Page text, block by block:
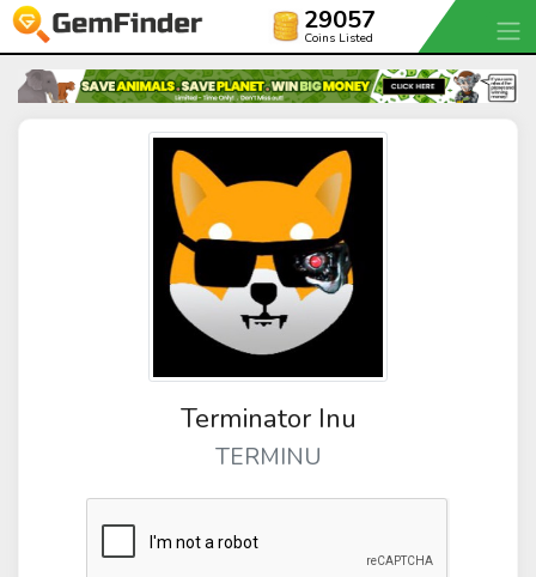
29057
Coins Listed
Terminator Inu
TERMINU